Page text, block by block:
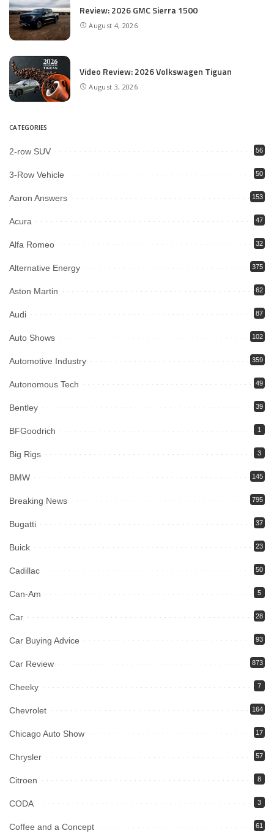
Review: 2026 GMC Sierra 1500
August 4, 2026
Video Review: 2026 Volkswagen Tiguan
August 3, 2026
CATEGORIES
2-row SUV 56
3-Row Vehicle 50
Aaron Answers 153
Acura 47
Alfa Romeo 32
Alternative Energy 375
Aston Martin 62
Audi 87
Auto Shows 102
Automotive Industry 359
Autonomous Tech 49
Bentley 39
BFGoodrich 1
Big Rigs 3
BMW 145
Breaking News 795
Bugatti 37
Buick 23
Cadillac 50
Can-Am 5
Car 28
Car Buying Advice 93
Car Review 873
Cheeky 7
Chevrolet 164
Chicago Auto Show 17
Chrysler 57
Citroen 8
CODA 3
Coffee and a Concept 61